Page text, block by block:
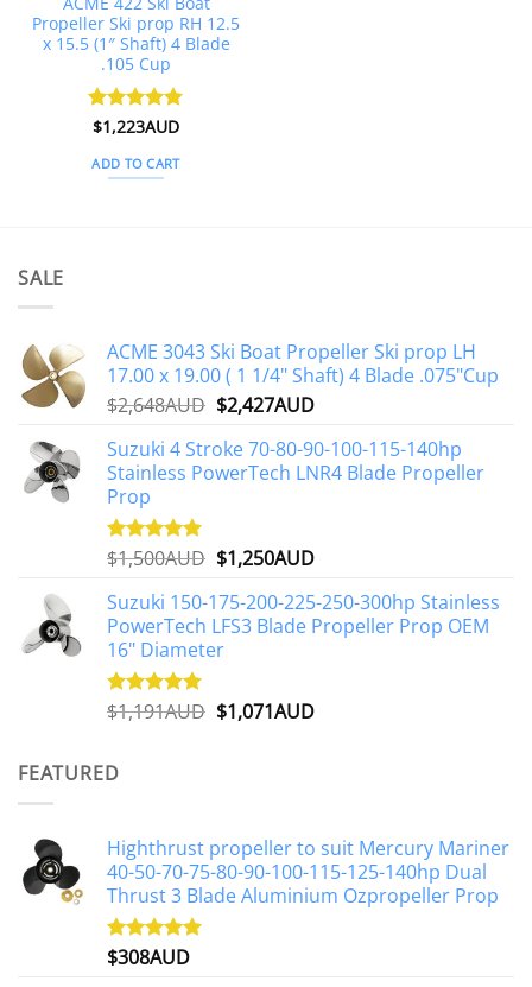
Propeller Ski prop RH 12.5
x 15.5 (1″ Shaft) 4 Blade
.105 Cup
Rated5
$1,223AUD
ADD TO CART
SALE
ACME 3043 Ski Boat Propeller Ski prop LH
17.00 x 19.00 ( 1 1/4" Shaft) 4 Blade .075"Cup
$2,648AUD Original
was:
$2,648AUD.
$2,427AUDCurrent
is:
$2,427AUD.
Suzuki 4 Stroke 70-80-90-100-115-140hp
Stainless PowerTech LNR4 Blade Propeller
Prop
Rated5.00
$1,500AUD Original
was:
$1,500AUD.
$1,250AUDCurrent
is:
$1,250AUD.
Suzuki 150-175-200-225-250-300hp Stainless
PowerTech LFS3 Blade Propeller Prop OEM
16" Diameter
Rated5.00
$1,191AUD Original
$1,071AUDCurrent
FEATURED
Highthrust propeller to suit Mercury Mariner
40-50-70-75-80-90-100-115-125-140hp Dual
Thrust 3 Blade Aluminium Ozpropeller Prop
Rated5.00
$308AUD